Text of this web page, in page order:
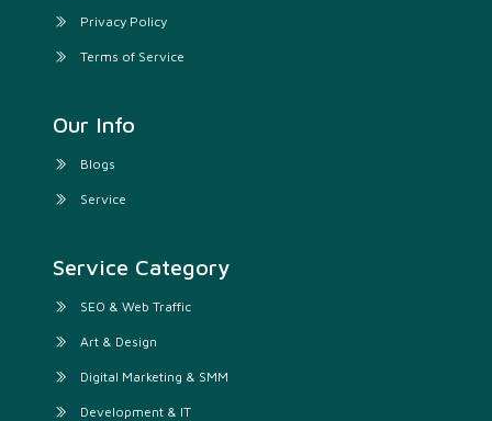
Privacy Policy
Terms of Service
Our Info
Blogs
Service
Service Category
SEO & Web Traffic
Art & Design
Digital Marketing & SMM
Development & IT